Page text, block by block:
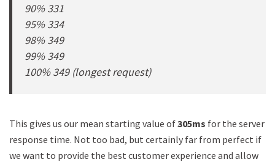
90% 331
95% 334
98% 349
99% 349
100% 349 (longest request)
This gives us our mean starting value of305ms for the server
response time. Not too bad, but certainly far from perfect if
we want to provide the best customer experience and allow